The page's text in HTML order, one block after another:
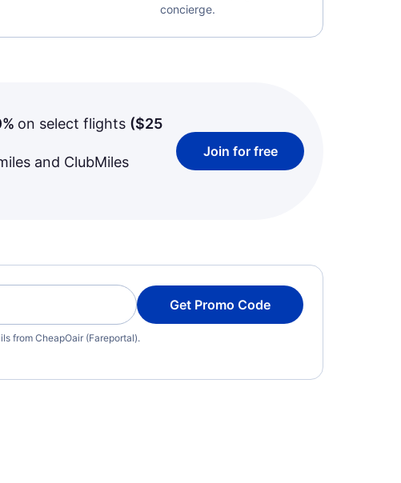
concierge.
on select flights ($25
and ClubMiles
Join for free
Get Promo Code
from CheapOair (Fareportal).